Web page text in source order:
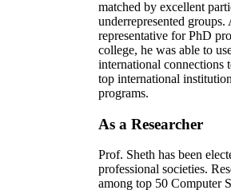
matched by excellent
underrepresented groups.
representative for PhD
college, he was able to
international connections
top international
programs.
As a Researcher
Prof. Sheth has been
professional societies.
among top 50 Computer